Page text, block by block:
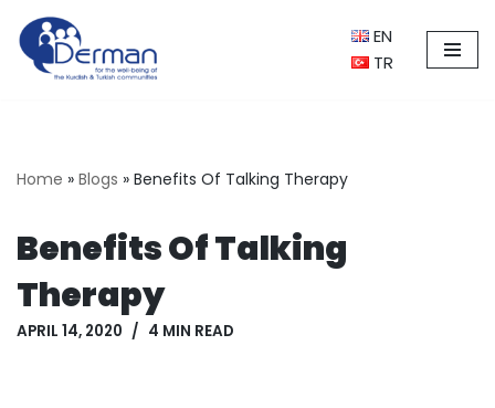
Skip
EN
TR
Home » Blogs » Benefits Of Talking Therapy
Benefits Of Talking
Therapy
APRIL 14, 2020 4 MIN READ